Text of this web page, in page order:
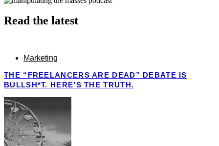
Read the latest
Marketing
THE “FREELANCERS ARE DEAD” DEBATE IS
BULLSH*T. HERE’S THE TRUTH.